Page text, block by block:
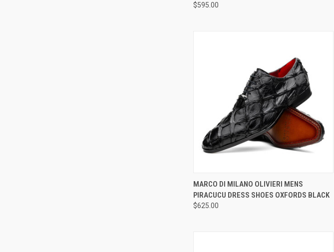
$595.00
QUICK VIEW VIEW OPTIONS
Compare
MARCO DI MILANO OLIVIERI MENS
PIRACUCU DRESS SHOES OXFORDS BLACK
$625.00